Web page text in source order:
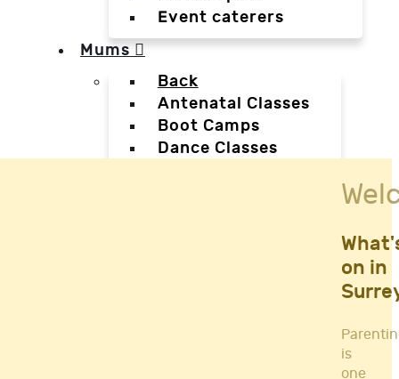
Event caterers
Mums
Back
Antenatal Classes
Boot Camps
Dance Classes
on in
is
one